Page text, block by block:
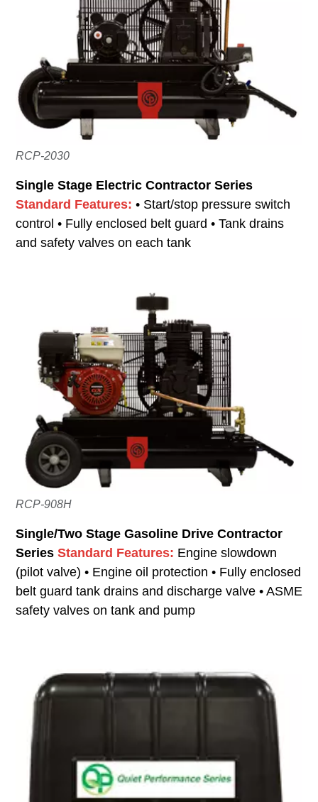
RCP-2030
Single Stage Electric Contractor Series
Standard Features: • Start/stop pressure switch
control • Fully enclosed belt guard • Tank drains
and safety valves on each tank
RCP-908H
Single/Two Stage Gasoline Drive Contractor
Series Standard Features: Engine slowdown
(pilot valve) • Engine oil protection • Fully enclosed
belt guard tank drains and discharge valve • ASME
safety valves on tank and pump